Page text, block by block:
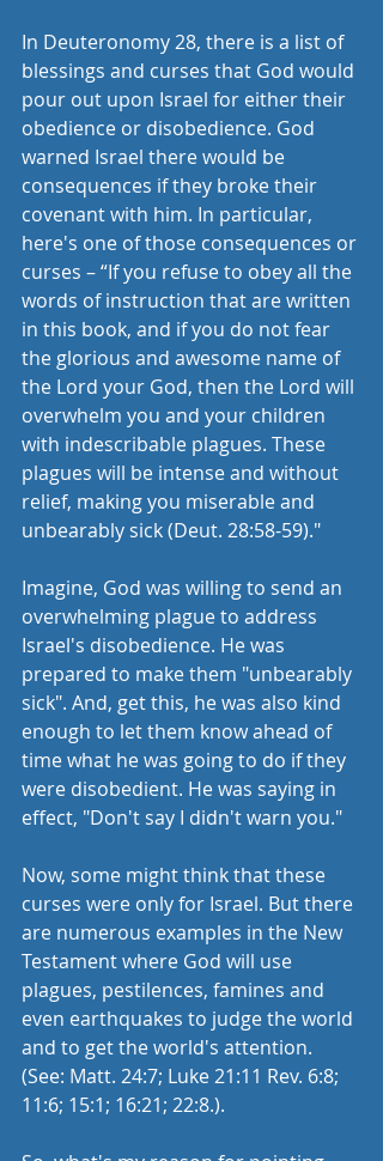
In Deuteronomy 28, there is a list of
blessings and curses that God would
pour out upon Israel for either their
obedience or disobedience. God
warned Israel there would be
consequences if they broke their
covenant with him. In particular,
here's one of those consequences or
curses – “If you refuse to obey all the
words of instruction that are written
in this book, and if you do not fear
the glorious and awesome name of
the Lord your God, then the Lord will
overwhelm you and your children
with indescribable plagues. These
plagues will be intense and without
relief, making you miserable and
unbearably sick (Deut. 28:58-59)."
Imagine, God was willing to send an
overwhelming plague to address
Israel's disobedience. He was
prepared to make them "unbearably
sick". And, get this, he was also kind
enough to let them know ahead of
time what he was going to do if they
were disobedient. He was saying in
effect, "Don't say I didn't warn you."
Now, some might think that these
curses were only for Israel. But there
are numerous examples in the New
Testament where God will use
plagues, pestilences, famines and
even earthquakes to judge the world
and to get the world's attention.
(See: Matt. 24:7; Luke 21:11 Rev. 6:8;
11:6; 15:1; 16:21; 22:8.).